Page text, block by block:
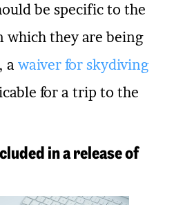
be specific to the
which they are being
a waiver for skydiving
for a trip to the
in a release of